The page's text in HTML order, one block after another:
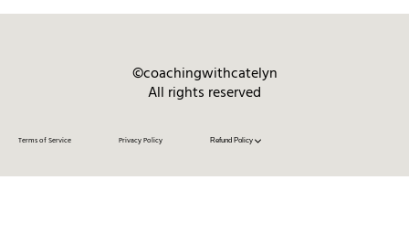
©coachingwithcatelyn
All rights reserved
Terms of Service Privacy Policy Refund Policy